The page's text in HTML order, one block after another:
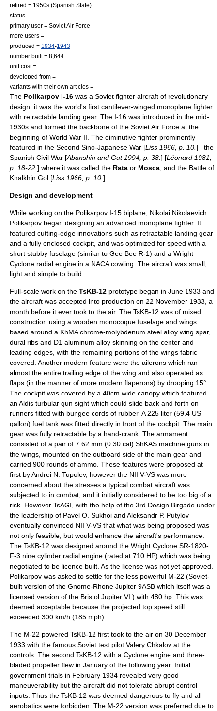
retired = 1950s (Spanish State)
status =
primary user = Soviet Air Force
more users =
produced = 1934-1943
number built = 8,644
unit cost =
developed from =
variants with their own articles =
The Polikarpov I-16 was a Soviet fighter aircraft of revolutionary
design; it was the world's first cantilever-winged monoplane fighter
with retractable landing gear. The I-16 was introduced in the mid-
1930s and formed the backbone of the Soviet Air Force at the
beginning of World War II . The diminutive fighter prominently
featured in the Second Sino-Japanese War [Liss 1966, p. 10. ] , the
Spanish Civil War [Abanshin and Gut 1994, p. 38. ] [Léonard 1981,
p. 18-22. ] where it was called the Rata or Mosca , and the Battle of
Khalkhin Gol [Liss 1966, p. 10. ] .
Design and development
While working on the Polikarpov I-15 biplane, Nikolai Nikolaevich
Polikarpov began designing an advanced monoplane fighter. It
featured cutting-edge innovations such as retractable landing gear
and a fully enclosed cockpit, and was optimized for speed with a
short stubby fuselage (similar to Gee Bee R-1) and a Wright
Cyclone radial engine in a NACA cowling . The aircraft was small,
light and simple to build.
Full-scale work on the TsKB-12 prototype began in June 1933 and
the aircraft was accepted into production on 22 November 1933 , a
month before it ever took to the air. The TsKB-12 was of mixed
construction using a wooden monocoque fuselage and wings
based around a KhMA chrome-molybdenum steel alloy wing spar,
dural ribs and D1 aluminum alloy skinning on the center and
leading edges, with the remaining portions of the wings fabric
covered. Another modern feature were the ailerons which ran
almost the entire trailing edge of the wing and also operated as
flaps (in the manner of more modern flaperons) by drooping 15°.
The cockpit was covered by a 40cm wide canopy which featured
an Aldis turbular gun sight which could slide back and forth on
runners fitted with bungee cords of rubber. A 225 liter (59.4 US
gallon) fuel tank was fitted directly in front of the cockpit. The main
gear was fully retractable by a hand-crank. The armament
consisted of a pair of 7.62 mm (0.30 cal) ShKAS machine guns in
the wings, mounted on the outboard side of the main gear and
carried 900 rounds of ammo. These features were proposed at
first by Andrei N. Tupolev, however the NII V-VS was more
concerned about the stresses a typical combat aircraft was
subjected to in combat, and it initially considered to be too big of a
risk. However TsAGI, with the help of the 3rd Design Birgade under
the leadership of Pavel O. Sukhoi and Aleksandr P. Putylov
eventually convinced NII V-VS that what was being proposed was
not only feasible, but would enhance the aircraft's performance.
The TsKB-12 was designed around the Wright Cyclone SR-1820-
F-3 nine cylinder radial engine (rated at 710 HP) which was being
negotiated to be licence built. As the license was not yet approved,
Polikarpov was asked to settle for the less powerful M-22 (Soviet-
built version of the Gnome-Rhone Jupiter 9ASB which itself was a
licensed version of the Bristol Jupiter VI ) with 480 hp. This was
deemed acceptable because the projected top speed still
exceeded 300 km/h (185 mph).
The M-22 powered TsKB-12 first took to the air on 30 December
1933 with the famous Soviet test pilot Valery Chkalov at the
controls. The second TsKB-12 with a Cyclone engine and three-
bladed propeller flew in January of the following year. Initial
government trials in February 1934 revealed very good
maneuverability but the aircraft did not tolerate abrupt control
inputs. Thus the TsKB-12 was deemed dangerous to fly and all
aerobatics were forbidden. The M-22 version was preferred due to